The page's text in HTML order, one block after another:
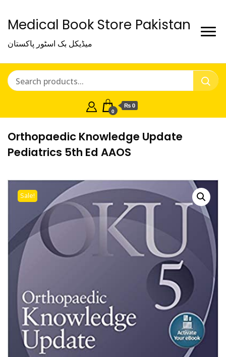
Medical Book Store Pakistan
میڈیکل بک اسٹور پاکستان
0
₨ 0
Orthopaedic Knowledge Update
Pediatrics 5th Ed AAOS
Sale!